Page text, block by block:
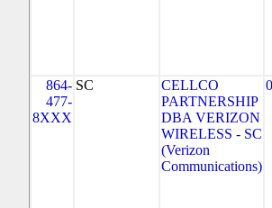
864-
477-
8XXX
SC
CELLCO
PARTNERSHIP
DBA VERIZON
WIRELESS - SC
(Verizon
Communications)